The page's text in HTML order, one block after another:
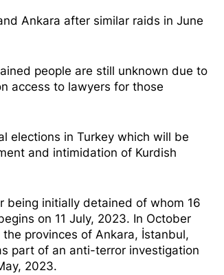
Ankara after similar raids in June
people are still unknown due to
access to lawyers for those
elections in Turkey which will be
and intimidation of Kurdish
being initially detained of whom 16
on 11 July, 2023. In October
provinces of Ankara, İstanbul,
part of an anti-terror investigation
2023.